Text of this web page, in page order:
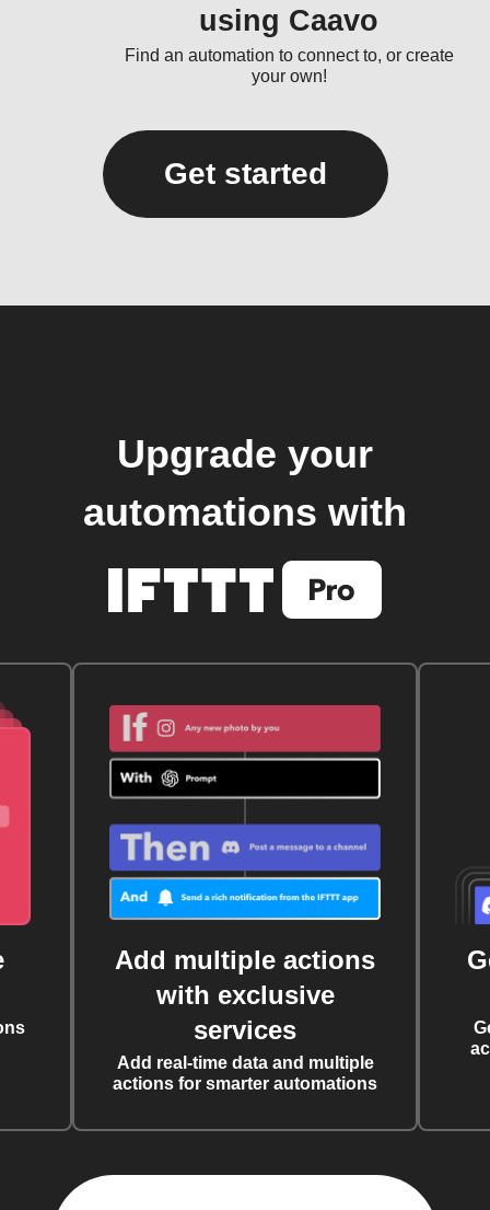
using Caavo
Find an automation to connect to, or create
your own!
Get started
Upgrade your
automations with
Add multiple actions
with exclusive
services
Add real-time data and multiple
actions for smarter automations